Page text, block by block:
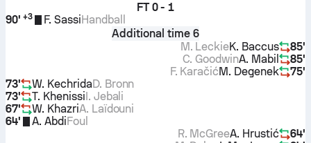
FT 0 - 1
90' +3 F. SassiHandball
Additional time 6
85'
K. Baccus
M. Leckie
85'
A. Mabil
C. Goodwin
75'
M. Degenek
F. Karačić
73'
W. KechridaD. Bronn
73'
T. KhenissiI. Jebali
67'
W. KhazriA. Laïdouni
64'
A. AbdiFoul
64'
A. Hrustić
R. McGree